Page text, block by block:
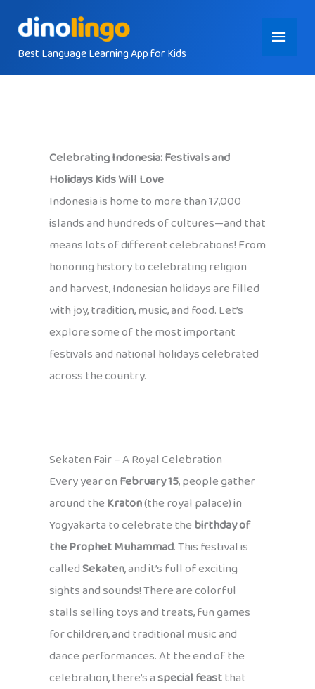
contentBest Language Learning App for Kids
Main
Menu
Celebrating Indonesia: Festivals and
Holidays Kids Will Love
Indonesia is home to more than 17,000
islands and hundreds of cultures—and that
means lots of different celebrations! From
honoring history to celebrating religion
and harvest, Indonesian holidays are filled
with joy, tradition, music, and food. Let’s
explore some of the most important
festivals and national holidays celebrated
across the country.
Sekaten Fair – A Royal Celebration
Every year onFebruary 15, people gather
around theKraton(the royal palace) in
Yogyakarta to celebrate thebirthday of
the Prophet Muhammad. This festival is
calledSekaten, and it’s full of exciting
sights and sounds! There are colorful
stalls selling toys and treats, fun games
for children, and traditional music and
dance performances. At the end of the
celebration, there’s aspecial feastthat